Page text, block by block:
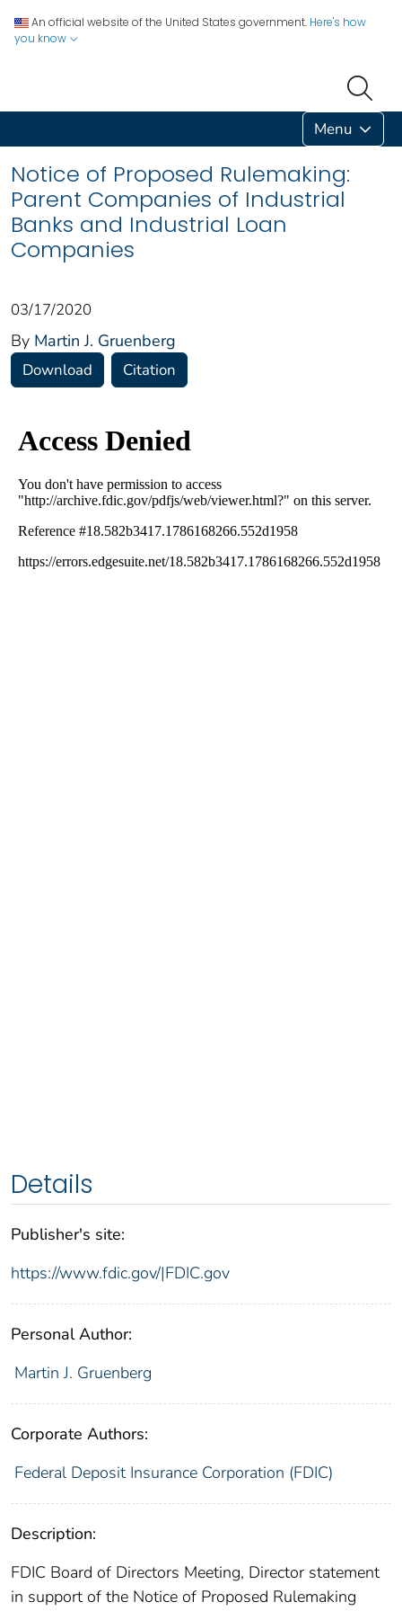
An official website of the United States government. Here's how
you know
Menu
Notice of Proposed Rulemaking:
Parent Companies of Industrial
Banks and Industrial Loan
Companies
03/17/2020
By Martin J. Gruenberg
Download Citation
Details
Publisher's site:
https://www.fdic.gov/|FDIC.gov
Personal Author:
Martin J. Gruenberg
Corporate Authors:
Federal Deposit Insurance Corporation (FDIC)
Description:
FDIC Board of Directors Meeting, Director statement
in support of the Notice of Proposed Rulemaking